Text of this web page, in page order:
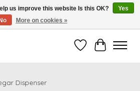
conditions apply
WishlistCart
Dispenser
us improve this website Is this OK?
Yes
No
More on cookies »